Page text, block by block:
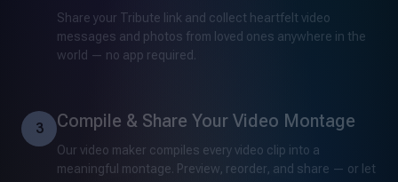
Share your Tribute link and collect heartfelt video
messages and photos from loved ones anywhere in the
world — no app required.
3 Compile & Share Your Video Montage
Our video maker compiles every video clip into a
meaningful montage. Preview, reorder, and share — or let